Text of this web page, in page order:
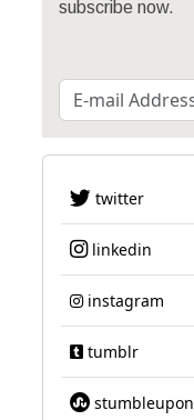
subscribe now.
twitter
linkedin
instagram
tumblr
stumbleupon